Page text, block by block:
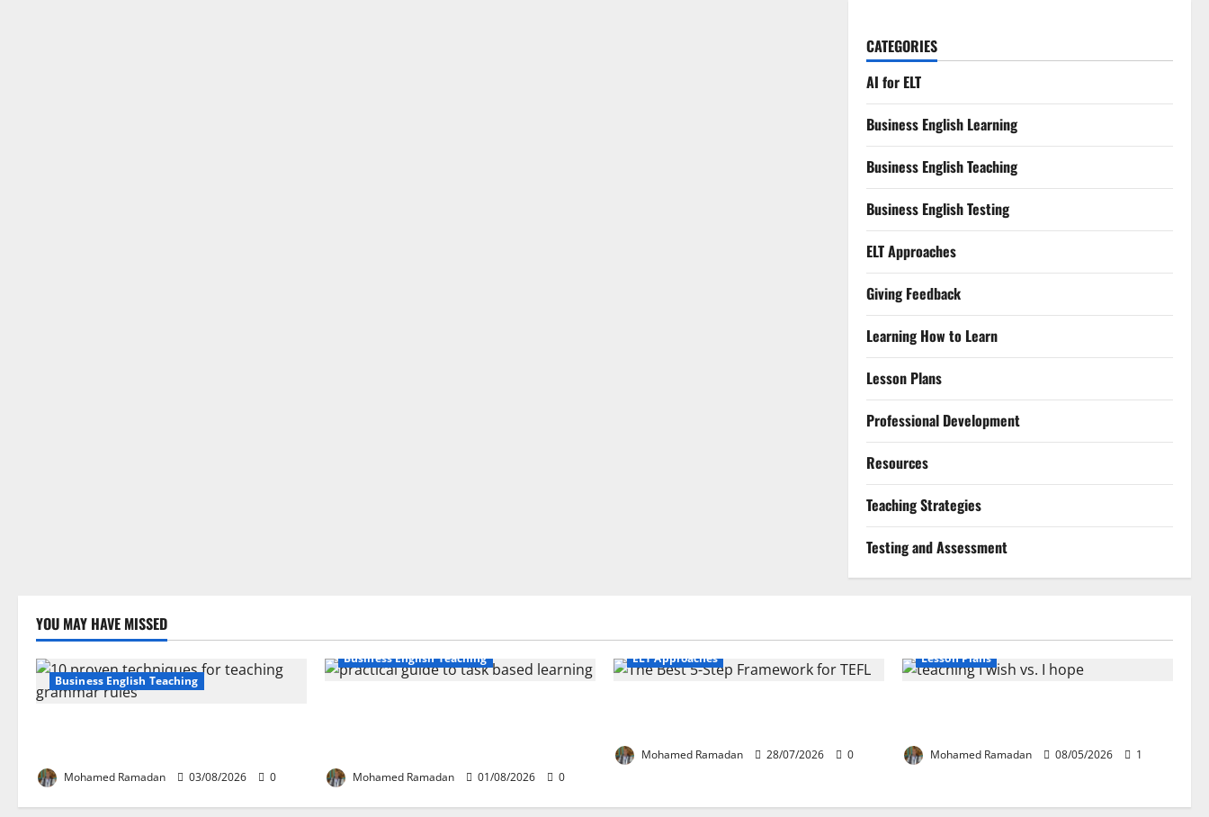
CATEGORIES
AI for ELT
Business English Learning
Business English Teaching
Business English Testing
ELT Approaches
Giving Feedback
Learning How to Learn
Lesson Plans
Professional Development
Resources
Teaching Strategies
Testing and Assessment
YOU MAY HAVE MISSED
Business English Teaching
Mohamed Ramadan 03/08/2026 0
Business English Teaching
Mohamed Ramadan 01/08/2026 0
ELT Approaches
Mohamed Ramadan 28/07/2026 0
Lesson Plans
Mohamed Ramadan 08/05/2026 1